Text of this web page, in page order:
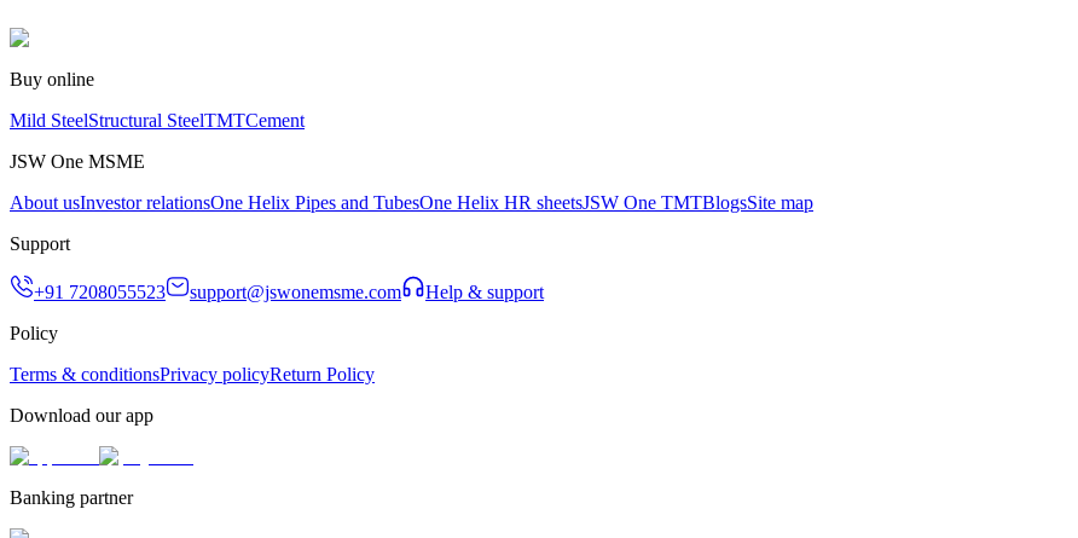
Buy online
Mild SteelStructural SteelTMTCement
JSW One MSME
About usInvestor relationsOne Helix Pipes and TubesOne Helix HR sheetsJSW One TMTBlogsSite map
Support
+91 7208055523 support@jswonemsme.com
Help & support
Policy
Terms & conditionsPrivacy policyReturn Policy
Download our app
Banking partner